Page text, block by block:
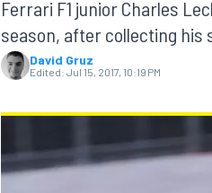
MOTOGP
Ferrari F1 junior Charles
season, after collecting his
David Gruz
Edited: Jul 15, 2017, 10:19 PM